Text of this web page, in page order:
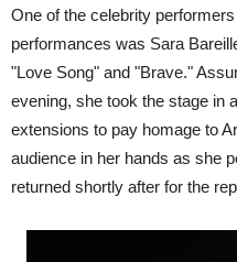
One of the celebrity
performances was Sara
"Love Song" and "Brave."
evening, she took the stage in
extensions to pay homage to
audience in her hands as she
returned shortly after for the